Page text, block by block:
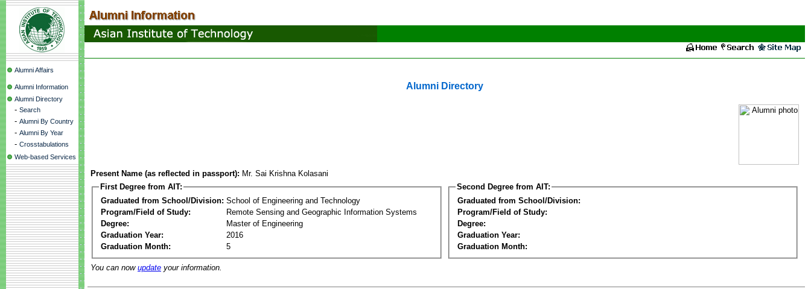
Alumni Affairs
Alumni Information
Alumni Directory
- Search
- Alumni By Country
- Alumni By Year
- Crosstabulations
Web-based Services
Alumni Directory
Present Name (as reflected in passport): Mr. Sai Krishna Kolasani
First Degree from AIT:
Graduated from School/Division: School of Engineering and Technology
Program/Field of Study:
Remote Sensing and Geographic Information Systems
Degree:
Master of Engineering
Graduation Year:
2016
Graduation Month:
5
Second Degree from AIT:
Graduated from School/Division:
Program/Field of Study:
Degree:
Graduation Year:
Graduation Month:
You can now update your information.